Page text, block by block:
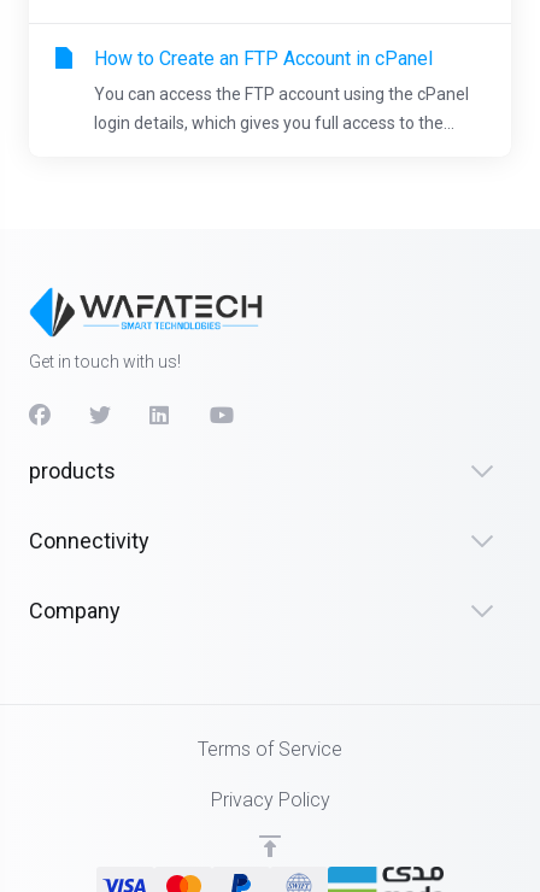
How to Create an FTP Account in cPanel
You can access the FTP account using the cPanel
login details, which gives you full access to the...
Get in touch with us!
products
Connectivity
Company
Terms of Service
Privacy Policy